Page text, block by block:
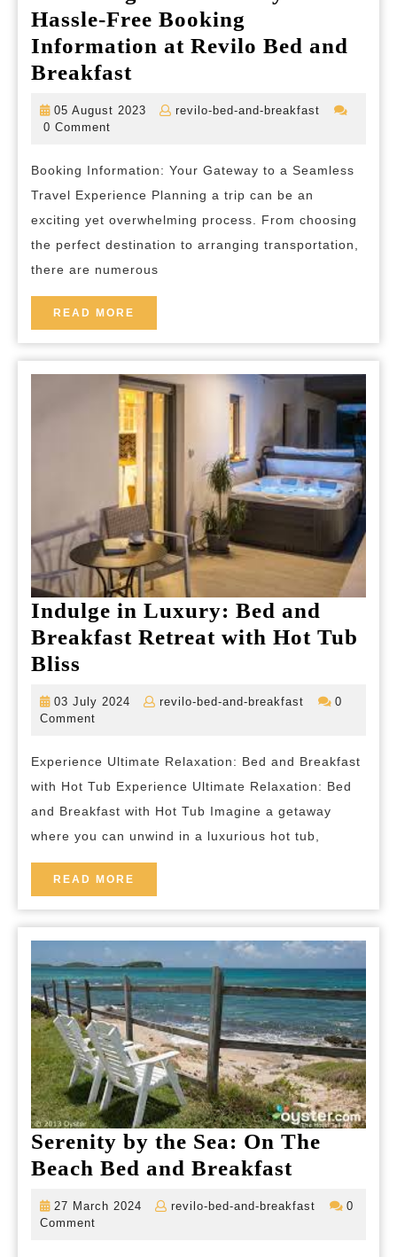
Hassle-Free Booking
Information at Revilo Bed and
Breakfast
Your
Journey:
Free
Booking
Information
at
Bed
and
Breakfast
05 August 2023
05
revilo-bed-and-breakfast
revilo-
0 Comment
Booking Information: Your Gateway to a Seamless
Travel Experience Planning a trip can be an
exciting yet overwhelming process. From choosing
the perfect destination to arranging transportation,
there are numerous
READ MORE
MORE
Indulge in Luxury: Bed and
Breakfast Retreat with Hot Tub
Bliss
Luxury:
and
Breakfast
Retreat
with
Hot
Tub
Bliss
03 July 2024
03
revilo-bed-and-breakfast
revilo-
0
Comment
Experience Ultimate Relaxation: Bed and Breakfast
with Hot Tub Experience Ultimate Relaxation: Bed
and Breakfast with Hot Tub Imagine a getaway
where you can unwind in a luxurious hot tub,
READ MORE
MORE
Serenity by the Sea: On The
Beach Bed and Breakfast
27 March 2024
27
revilo-bed-and-breakfast
revilo-
0
Comment